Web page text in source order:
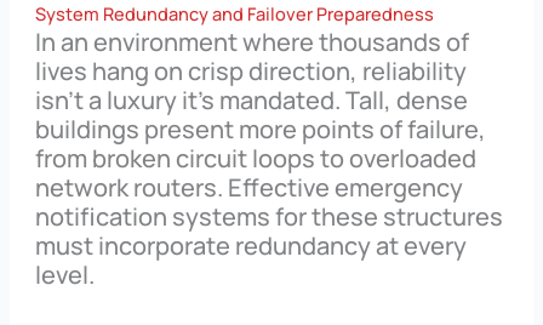
System Redundancy and Failover Preparedness
In an environment where thousands of
lives hang on crisp direction, reliability
isn’t a luxury it’s mandated. Tall, dense
buildings present more points of failure,
from broken circuit loops to overloaded
network routers. Effective emergency
notification systems for these structures
must incorporate redundancy at every
level.